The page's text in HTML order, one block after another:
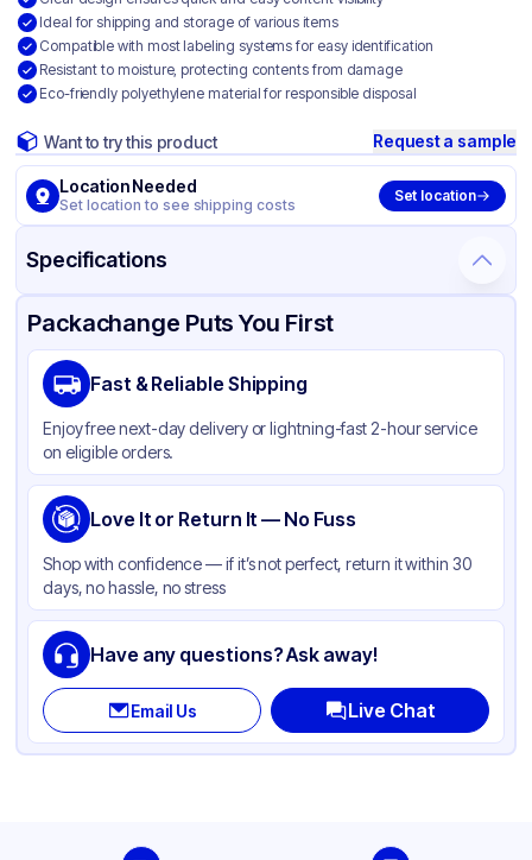
Ideal for shipping and storage of various items
Compatible with most labeling systems for easy identification
Resistant to moisture, protecting contents from damage
Eco-friendly polyethylene material for responsible disposal
Want to try this product Request a sample
Location Needed
Set location to see shipping costs
Set location
Specifications
Product Details Packaging & Shipping Certifications & Testing
Material
Color
Packachange Puts You First
Fast & Reliable Shipping
Enjoy free next-day delivery or lightning-fast 2-hour service
on eligible orders.
Love It or Return It — No Fuss
Shop with confidence — if it’s not perfect, return it within 30
days, no hassle, no stress
Have any questions? Ask away!
Email Us Live Chat